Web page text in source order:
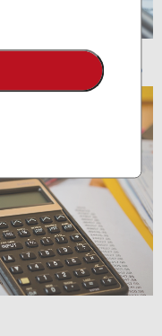
Income Taxes?